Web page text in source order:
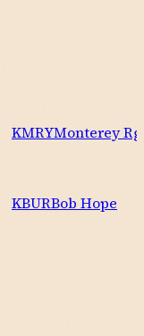
KMRYMonterey
KBURBob Hope